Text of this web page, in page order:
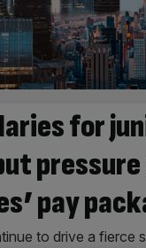
for
pressure
pay
to drive a fierce